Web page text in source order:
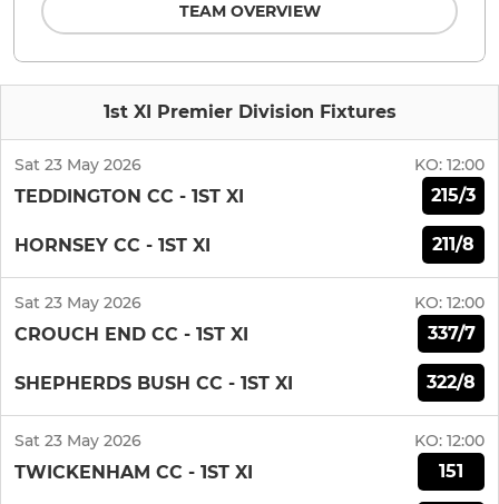
1st XI Premier Division Fixtures
Sat 23 May 2026 KO: 12:00
TEDDINGTON CC - 1ST XI 215/3
HORNSEY CC - 1ST XI 211/8
Sat 23 May 2026 KO: 12:00
CROUCH END CC - 1ST XI 337/7
SHEPHERDS BUSH CC - 1ST XI 322/8
Sat 23 May 2026 KO: 12:00
TWICKENHAM CC - 1ST XI 151
TEAM OVERVIEW